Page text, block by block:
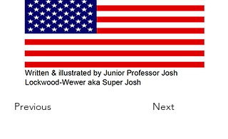
Previous Next